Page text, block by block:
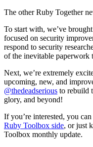
The other Ruby Together
To start with, we’ve
focused on security
respond to security
of the inevitable paperwork
Next, we’re extremely
upcoming, new, and
@thedeadserious to rebuild
glory, and beyond!
If you’re interested, you can
Ruby Toolbox side, or just
Toolbox monthly update.